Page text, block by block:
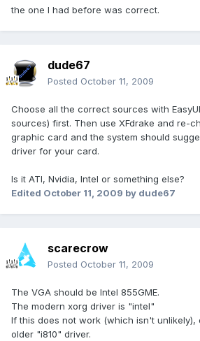
the one I had before was correct.
dude67
Posted October 11, 2009
Choose all the correct sources with
sources) first. Then use XFdrake and re-
graphic card and the system should
driver for your card.
Is it ATI, Nvidia, Intel or something else?
Edited October 11, 2009 by dude67
scarecrow
Posted October 11, 2009
The VGA should be Intel 855GME.
The modern xorg driver is "intel"
If this does not work (which isn't unlikely),
older "i810" driver.